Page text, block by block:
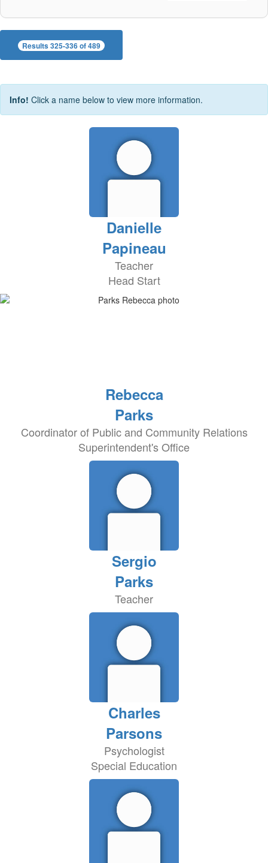
Results 325-336 of 489
Info! Click a name below to view more information.
Danielle
Papineau
Teacher
Head Start
Rebecca
Parks
Coordinator of Public and Community Relations
Superintendent's Office
Sergio
Parks
Teacher
Charles
Parsons
Psychologist
Special Education